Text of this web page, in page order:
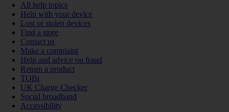
All help topics
Help with your device
Lost or stolen devices
Find a store
Contact us
Make a complaint
Help and advice on fraud
Return a product
TOBi
UK Charge Checker
Social broadband
Accessibility